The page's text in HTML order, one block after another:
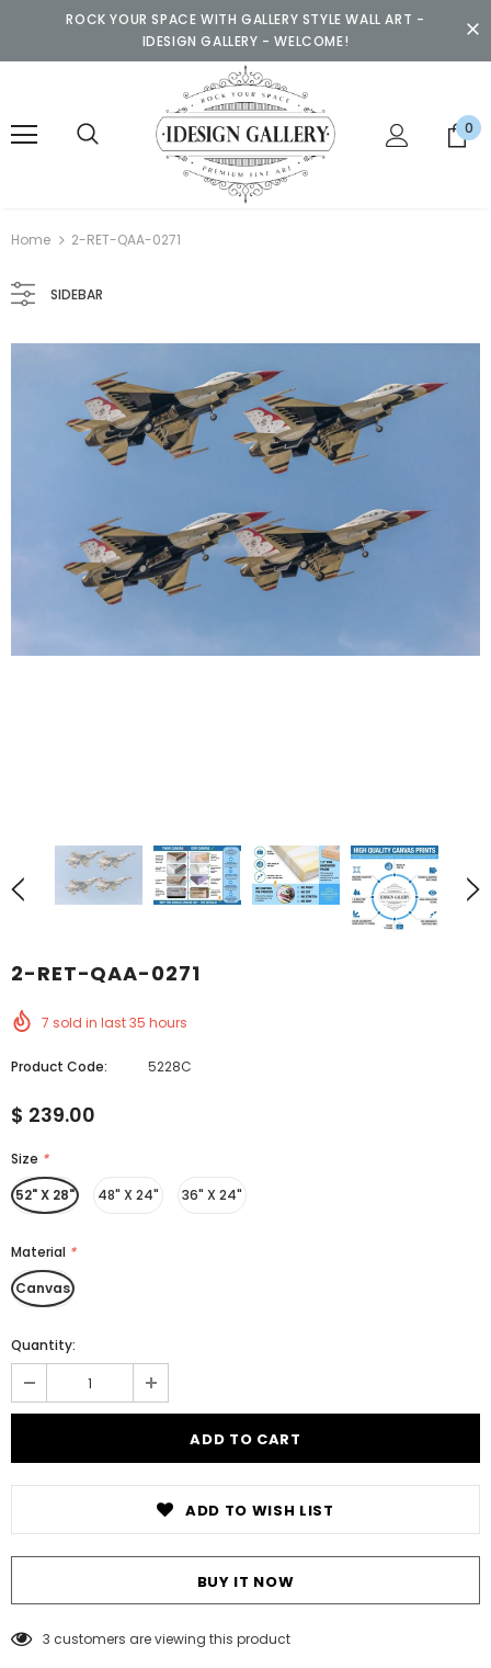
ROCK YOUR SPACE WITH GALLERY STYLE WALL ART -
IDESIGN GALLERY - WELCOME!
0
Home 2-RET-QAA-0271
SIDEBAR
2-RET-QAA-0271
7 sold in last35 hours
Product Code: 5228C
$ 239.00
Size *
52" X 28"
48" X 24" 36" X 24"
Material *
Canvas
Quantity:
ADD TO WISH LIST
BUY IT NOW
3 customers are viewing this product